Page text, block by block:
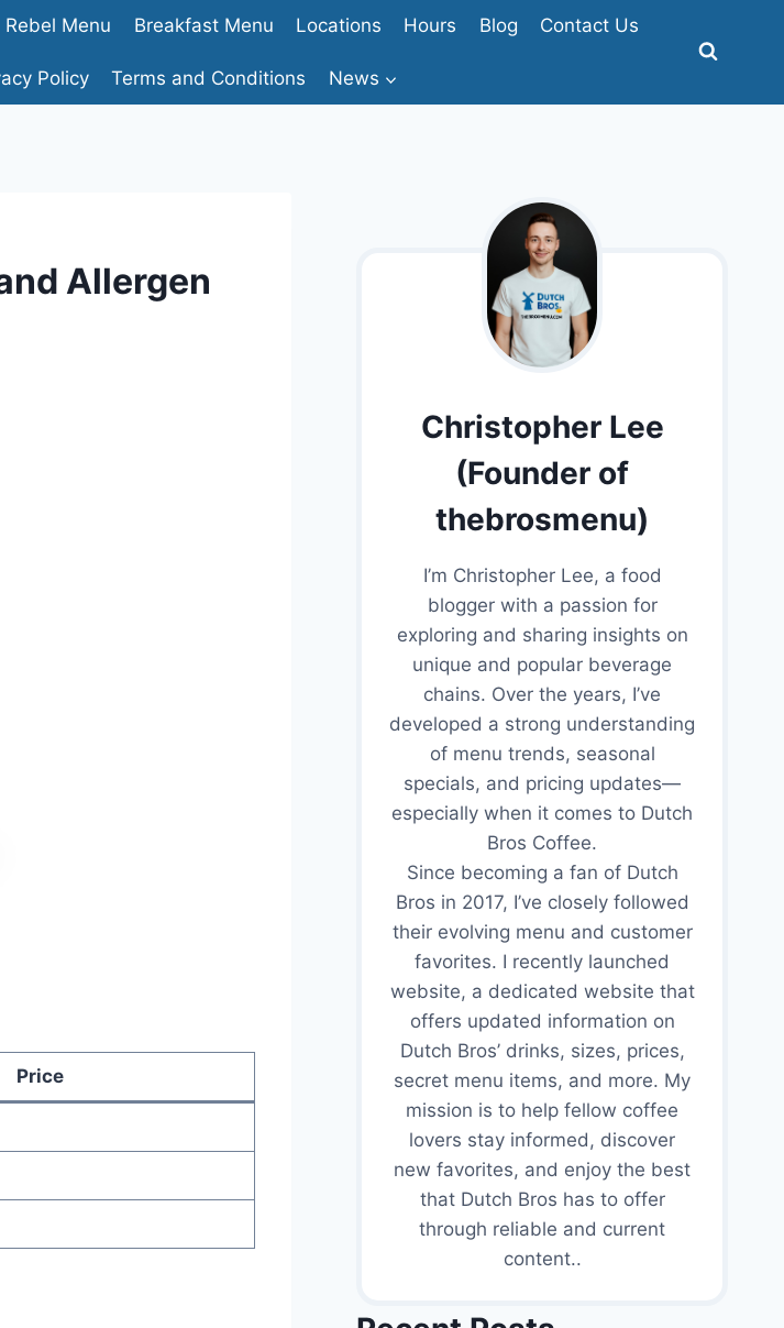
Rebel Menu Breakfast Menu Locations Hours Blog Contact Us
Policy Terms and Conditions News
Allergen
Price
Christopher Lee
(Founder of
thebrosmenu)
I’m Christopher Lee, a food
blogger with a passion for
exploring and sharing insights on
unique and popular beverage
chains. Over the years, I’ve
developed a strong understanding
of menu trends, seasonal
specials, and pricing updates—
especially when it comes to Dutch
Bros Coffee.
Since becoming a fan of Dutch
Bros in 2017, I’ve closely followed
their evolving menu and customer
favorites. I recently launched
website, a dedicated website that
offers updated information on
Dutch Bros’ drinks, sizes, prices,
secret menu items, and more. My
mission is to help fellow coffee
lovers stay informed, discover
new favorites, and enjoy the best
that Dutch Bros has to offer
through reliable and current
content..